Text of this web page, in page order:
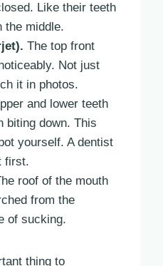
Like their teeth
the middle.
The top front
Not just
it in photos.
and lower teeth
biting down. This
yourself. A dentist
first.
roof of the mouth
from the
of sucking.
thing to